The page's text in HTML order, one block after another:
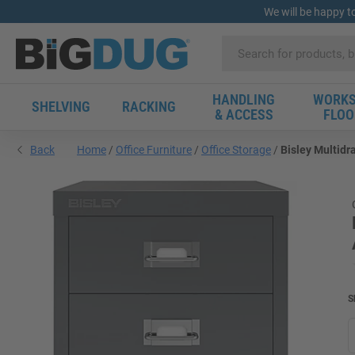
We will be happy
SHELVING RACKING
HANDLING
& ACCESS
Back Home Office Furniture Office Storage Bisley